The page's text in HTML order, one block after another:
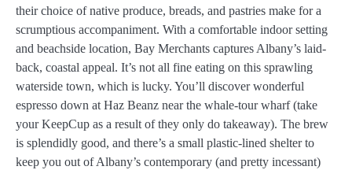
their choice of native produce, breads, and pastries make for a
scrumptious accompaniment. With a comfortable indoor setting
and beachside location, Bay Merchants captures Albany’s laid-
back, coastal appeal. It’s not all fine eating on this sprawling
waterside town, which is lucky. You’ll discover wonderful
espresso down at Haz Beanz near the whale-tour wharf (take
your KeepCup as a result of they only do takeaway). The brew
is splendidly good, and there’s a small plastic-lined shelter to
keep you out of Albany’s contemporary (and pretty incessant)